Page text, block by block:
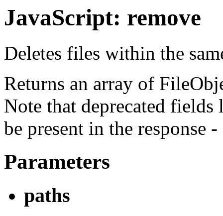
JavaScript: remove
Deletes files within the
Returns an array of
Note that deprecated
be present in the response
Parameters
paths